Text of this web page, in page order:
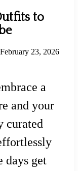
to
23, 2026
a
and your
curated
days get